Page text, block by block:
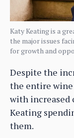
Katy Keating is a
the major issues
for growth and
Despite the
the entire wine
with increased
Keating
them.